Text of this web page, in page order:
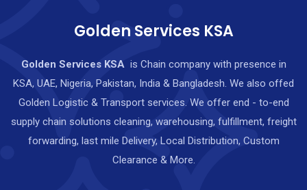
Golden Services KSA
Golden Services KSAis Chain company with presence in
KSA, UAE, Nigeria, Pakistan, India & Bangladesh. We also offed
Golden Logistic & Transport services. We offer end - to-end
supply chain solutions cleaning, warehousing, fulfillment, freight
forwarding, last mile Delivery, Local Distribution, Custom
Clearance & More.